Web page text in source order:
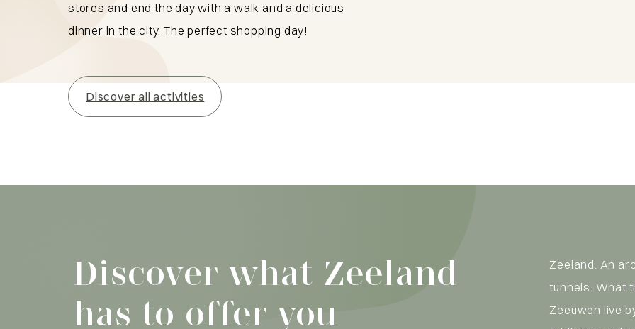
stores and end the day with a walk and a delicious
dinner in the city. The perfect shopping day!
Discover all activities
Discover what Zeeland
has to offer you
Zeeland. An
tunnels. What
Zeeuwen live